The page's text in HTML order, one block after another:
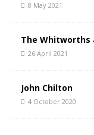
8 May 2021
The Whitworths
26 April 2021
John Chilton
4 October 2020